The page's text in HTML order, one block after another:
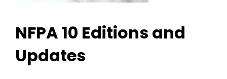
NFPA 10 Editions and
Updates